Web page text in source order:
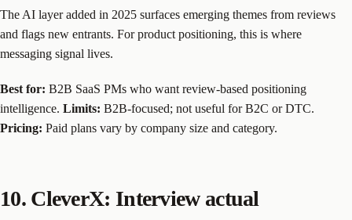
The AI layer added in 2025 surfaces emerging themes from reviews
and flags new entrants. For product positioning, this is where
messaging signal lives.
Best for: B2B SaaS PMs who want review-based positioning
intelligence. Limits: B2B-focused; not useful for B2C or DTC.
Pricing: Paid plans vary by company size and category.
10. CleverX: Interview actual